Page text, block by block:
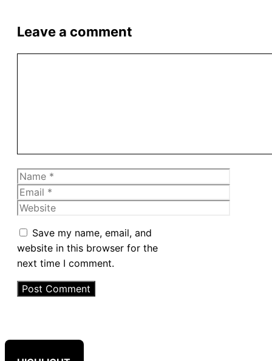
Leave a comment
Name
Email
Website
Save my name, email, and
website in this browser for the
next time I comment.